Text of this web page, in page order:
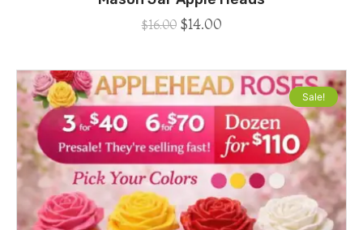
$16.00 $14.00
Sale!